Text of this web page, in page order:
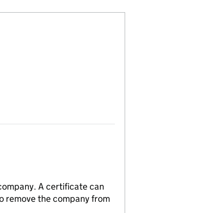
A certificate can
remove the company from